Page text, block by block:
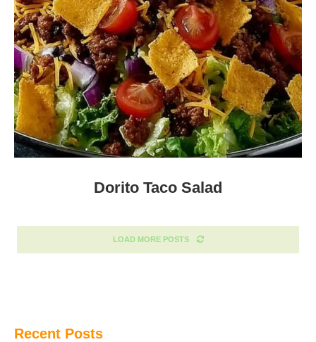
Dorito Taco Salad
LOAD MORE POSTS
Recent Posts